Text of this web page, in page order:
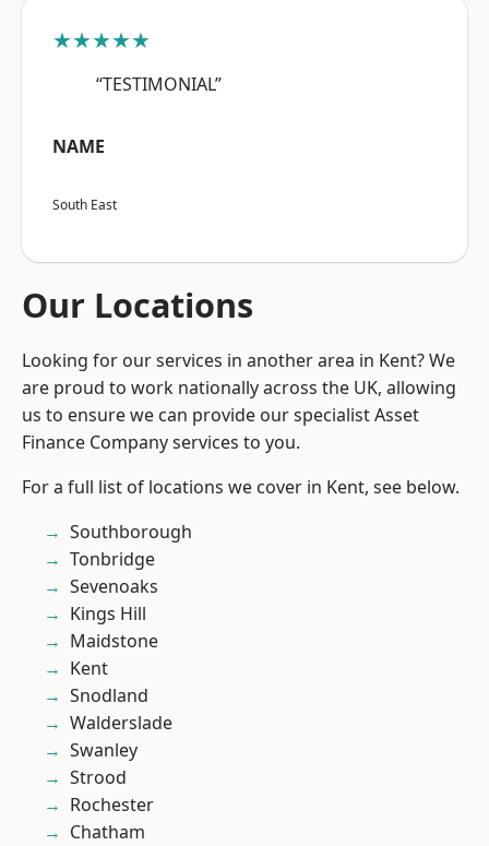
★★★★★
“TESTIMONIAL”
NAME
South East
Our Locations
Looking for our services in another area in Kent? We
are proud to work nationally across the UK, allowing
us to ensure we can provide our specialist Asset
Finance Company services to you.
For a full list of locations we cover in Kent, see below.
Southborough
Tonbridge
Sevenoaks
Kings Hill
Maidstone
Kent
Snodland
Walderslade
Swanley
Strood
Rochester
Chatham